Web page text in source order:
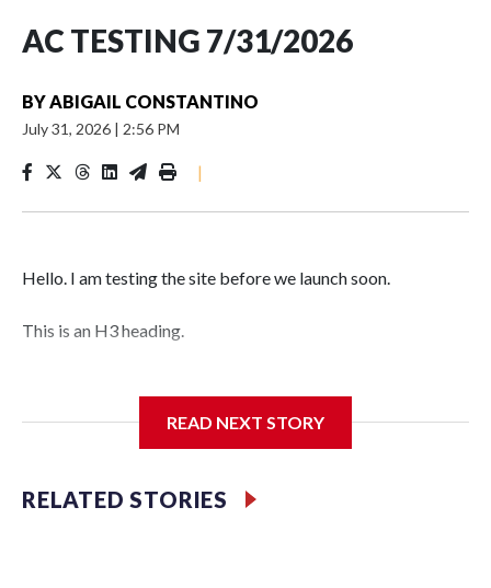
AC TESTING 7/31/2026
BY ABIGAIL CONSTANTINO
July 31, 2026 | 2:56 PM
|
Hello. I am testing the site before we launch soon.
This is an H3 heading.
READ NEXT STORY
RELATED STORIES